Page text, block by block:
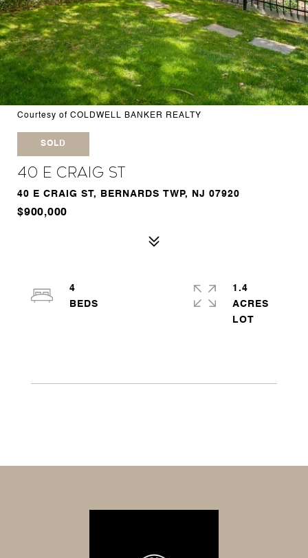
Courtesy of COLDWELL BANKER REALTY
SOLD
40 E Craig St
40 E CRAIG ST, BERNARDS TWP, NJ 07920
$900,000
4
1.4
ACRES